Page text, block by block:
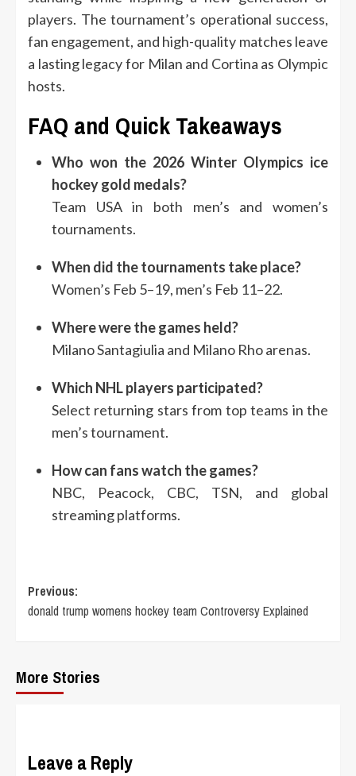
players. The tournament’s operational success,
fan engagement, and high-quality matches leave
a lasting legacy for Milan and Cortina as Olympic
hosts.
FAQ and Quick Takeaways
Who won the 2026 Winter Olympics ice
hockey gold medals?
Team USA in both men’s and women’s
tournaments.
When did the tournaments take place?
Women’s Feb 5–19, men’s Feb 11–22.
Where were the games held?
Milano Santagiulia and Milano Rho arenas.
Which NHL players participated?
Select returning stars from top teams in the
men’s tournament.
How can fans watch the games?
NBC, Peacock, CBC, TSN, and global
streaming platforms.
Post
navigation
Previous:
donald trump womens hockey team Controversy Explained
More Stories
Leave a Reply